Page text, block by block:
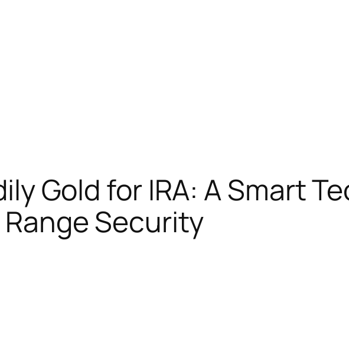
Gold for IRA: A Smart
Security